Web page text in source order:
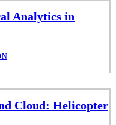
Analytics in
Cloud: Helicopter